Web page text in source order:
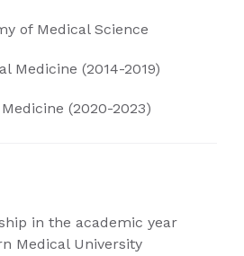
of Medical Science
Medicine (2014-2019)
(2020-2023)
in the academic year
Medical University